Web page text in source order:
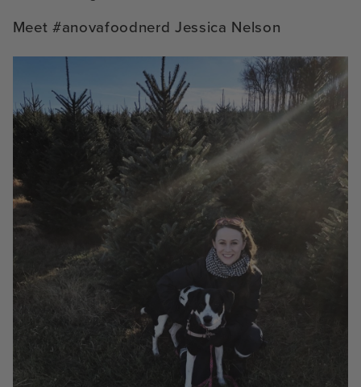
Meet #anovafoodnerd Jessica Nelson